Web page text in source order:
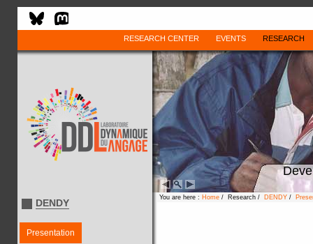
RESEARCH CENTER EVENTS RESEARCH
DENDY
Presentation
You are here : Home / Research / DENDY /